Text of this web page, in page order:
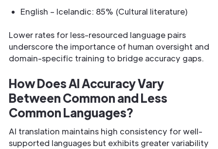
English – Icelandic: 85% (Cultural literature)
Lower rates for less-resourced language pairs
underscore the importance of human oversight and
domain-specific training to bridge accuracy gaps.
How Does AI Accuracy Vary
Between Common and Less
Common Languages?
AI translation maintains high consistency for well-
supported languages but exhibits greater variability